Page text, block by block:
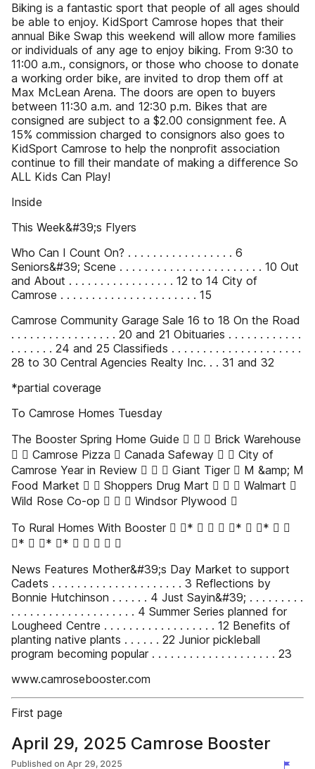
Biking is a fantastic sport that people of all ages should
be able to enjoy. KidSport Camrose hopes that their
annual Bike Swap this weekend will allow more families
or individuals of any age to enjoy biking. From 9:30 to
11:00 a.m., consignors, or those who choose to donate
a working order bike, are invited to drop them off at
Max McLean Arena. The doors are open to buyers
between 11:30 a.m. and 12:30 p.m. Bikes that are
consigned are subject to a $2.00 consignment fee. A
15% commission charged to consignors also goes to
KidSport Camrose to help the nonprofit association
continue to fill their mandate of making a difference So
ALL Kids Can Play!
Inside
This Week&#39;s Flyers
Who Can I Count On? . . . . . . . . . . . . . . . . . 6
Seniors&#39; Scene . . . . . . . . . . . . . . . . . . . . . . . 10 Out
and About . . . . . . . . . . . . . . . . . 12 to 14 City of
Camrose . . . . . . . . . . . . . . . . . . . . . . 15
Camrose Community Garage Sale 16 to 18 On the Road
. . . . . . . . . . . . . . . . . 20 and 21 Obituaries . . . . . . . . . . . .
. . . . . . . 24 and 25 Classifieds . . . . . . . . . . . . . . . . . . . . .
28 to 30 Central Agencies Realty Inc. . . 31 and 32
*partial coverage
To Camrose Homes Tuesday
The Booster Spring Home Guide  ✔ ✔ Brick Warehouse
 ✔ Camrose Pizza  Canada Safeway  ✔ City of
Camrose Year in Review  ✔ ✔ Giant Tiger  M &amp; M
Food Market  ✔ Shoppers Drug Mart  ✔ ✔ Walmart 
Wild Rose Co-op  ✔ ✔ Windsor Plywood 
To Rural Homes With Booster  ✔*    ✔*  ✔*  
✔*  ✔* ✔*   ✔ ✔ 
News Features Mother&#39;s Day Market to support
Cadets . . . . . . . . . . . . . . . . . . . . . 3 Reflections by
Bonnie Hutchinson . . . . . . 4 Just Sayin&#39; . . . . . . . . .
. . . . . . . . . . . . . . . . . . . . 4 Summer Series planned for
Lougheed Centre . . . . . . . . . . . . . . . . . . 12 Benefits of
planting native plants . . . . . . 22 Junior pickleball
program becoming popular . . . . . . . . . . . . . . . . . . . . 23
www.camrosebooster.com
First page
April 29, 2025 Camrose Booster
Published on Apr 29, 2025